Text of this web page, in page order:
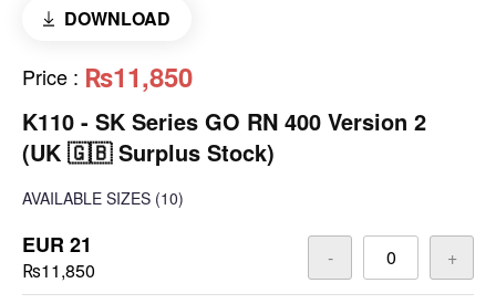
DOWNLOAD
Price : ₨11,850
K110 - SK Series GO RN 400 Version 2
(UK 🇬🇧 Surplus Stock)
AVAILABLE SIZES (10)
EUR 21
₨11,850
- +